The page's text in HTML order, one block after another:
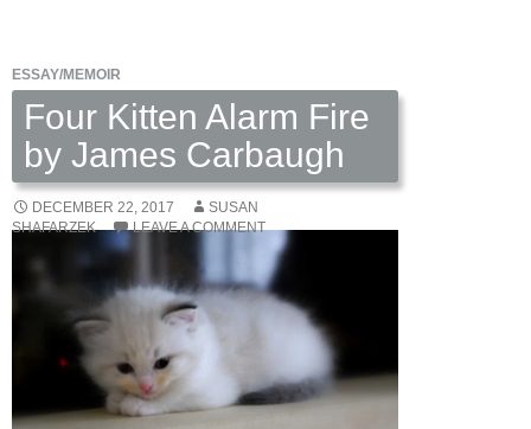
ESSAY/MEMOIR
Four Kitten Alarm Fire
by James Carbaugh
DECEMBER 22, 2017
SUSAN
SHAFARZEK
LEAVE A COMMENT